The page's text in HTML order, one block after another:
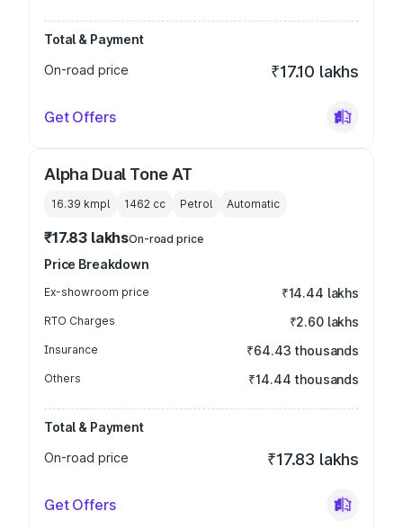
Total & Payment
On-road price
₹17.10 lakhs
Get Offers
Alpha Dual Tone AT
16.39 kmpl 1462 cc Petrol Automatic
₹17.83 lakhsOn-road price
Price Breakdown
Ex-showroom price ₹14.44 lakhs
RTO Charges ₹2.60 lakhs
Insurance ₹64.43 thousands
Others ₹14.44 thousands
Total & Payment
On-road price
₹17.83 lakhs
Get Offers